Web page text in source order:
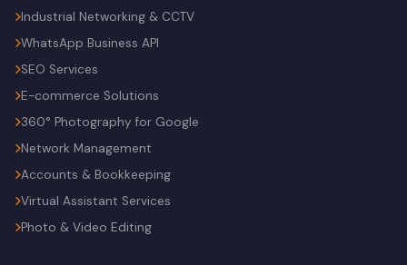
Industrial Networking & CCTV
WhatsApp Business API
SEO Services
E-commerce Solutions
360° Photography for Google
Network Management
Accounts & Bookkeeping
Virtual Assistant Services
Photo & Video Editing